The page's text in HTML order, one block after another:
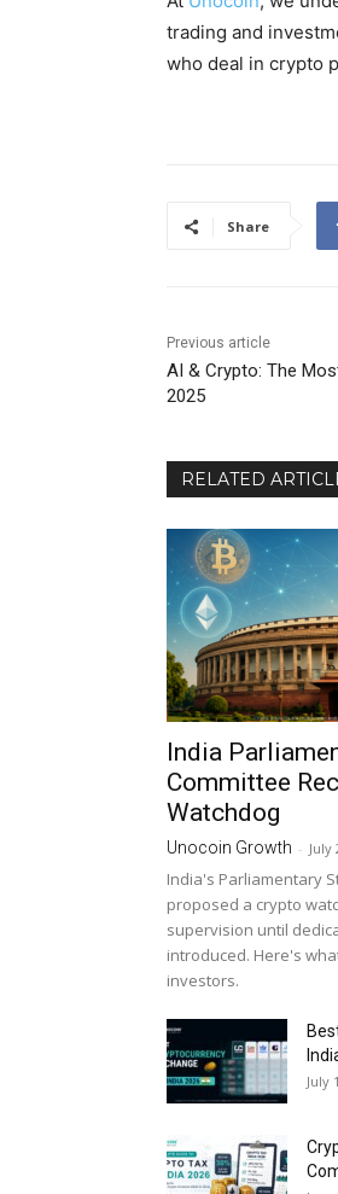
trading and
who deal in crypto
Share
Previous article
AI & Crypto: The
2025
RELATED
India
Committee
Watchdog
Unocoin Growth - July
India's Parliamentary
proposed a crypto
supervision until
introduced. Here's
investors.
July